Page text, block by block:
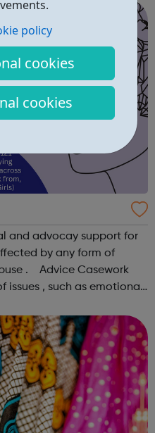
policy
cookies
cookies
...
and advocay support for
by any form of
. Advice Casework
issues , such as emotional